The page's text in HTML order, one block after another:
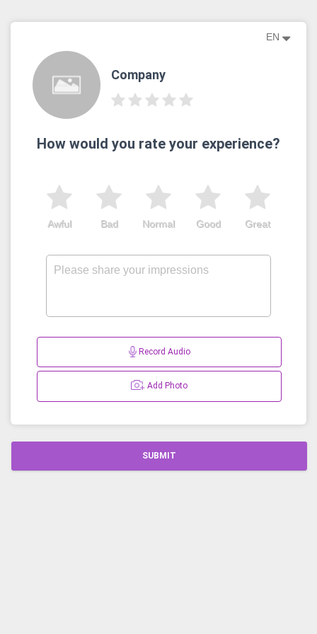
EN
Company
How would you rate your experience?
Great
Good
Normal
Bad
Awful
Record Audio
Add Photo
SUBMIT